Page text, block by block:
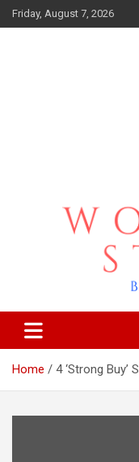
Skip
to
Friday, August 7, 2026
workout
Home 4 ‘Strong